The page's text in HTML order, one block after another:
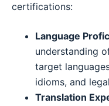
certifications:
Language
understanding
target
idioms, and
Translation